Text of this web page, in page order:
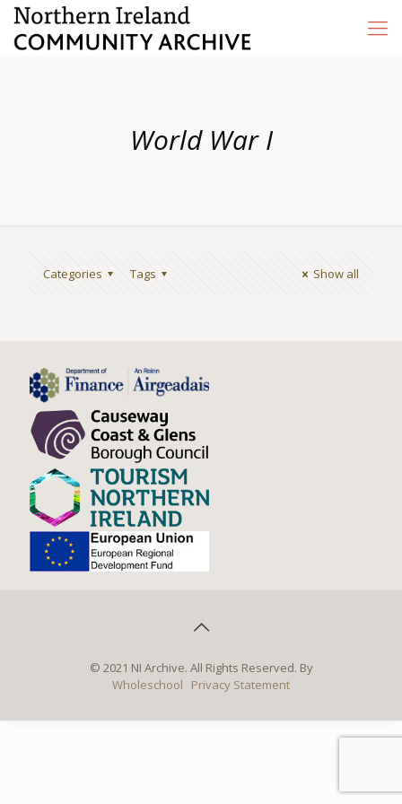
World War I
Categories Tags Show all
© 2021 NI Archive. All Rights Reserved. By
Wholeschool
Privacy Statement